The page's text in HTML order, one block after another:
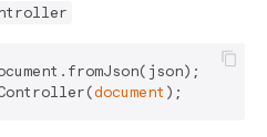
document